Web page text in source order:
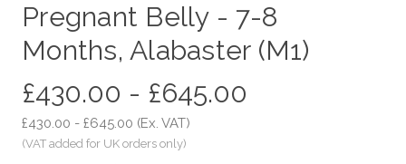
Pregnant Belly - 7-8
Months, Alabaster (M1)
£430.00 - £645.00
£430.00 - £645.00 (Ex. VAT)